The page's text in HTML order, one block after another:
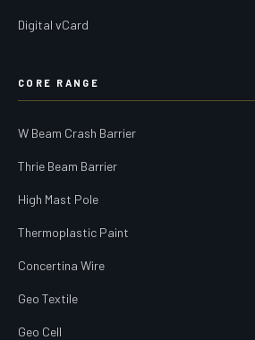
Digital vCard
CORE RANGE
W Beam Crash Barrier
Thrie Beam Barrier
High Mast Pole
Thermoplastic Paint
Concertina Wire
Geo Textile
Geo Cell